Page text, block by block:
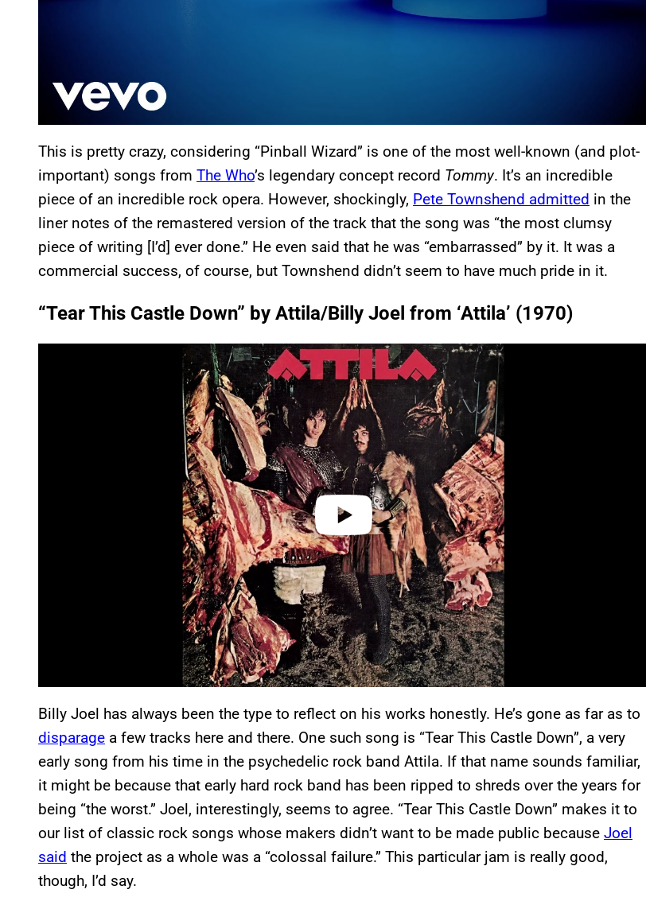
This is pretty crazy, considering “Pinball Wizard” is one of the most well-known (and plot-
important) songs from The Who’s legendary concept record Tommy. It’s an incredible
piece of an incredible rock opera. However, shockingly, Pete Townshend admitted in the
liner notes of the remastered version of the track that the song was “the most clumsy
piece of writing [I’d] ever done.” He even said that he was “embarrassed” by it. It was a
commercial success, of course, but Townshend didn’t seem to have much pride in it.
“Tear This Castle Down” by Attila/Billy Joel from ‘Attila’ (1970)
Billy Joel has always been the type to reflect on his works honestly. He’s gone as far as to
disparage a few tracks here and there. One such song is “Tear This Castle Down”, a very
early song from his time in the psychedelic rock band Attila. If that name sounds familiar,
it might be because that early hard rock band has been ripped to shreds over the years for
being “the worst.” Joel, interestingly, seems to agree. “Tear This Castle Down” makes it to
our list of classic rock songs whose makers didn’t want to be made public because Joel
said the project as a whole was a “colossal failure.” This particular jam is really good,
though, I’d say.